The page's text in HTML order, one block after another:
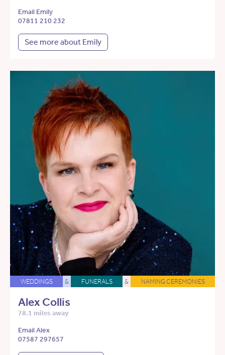
Email Emily
07811 210 232
See more about Emily
WEDDINGS & FUNERALS & NAMING CEREMONIES
Alex Collis
78.1 miles away
Email Alex
07587 297657